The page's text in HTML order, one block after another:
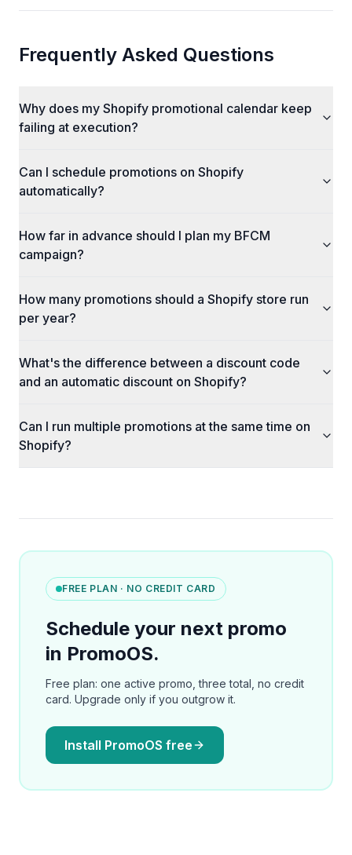
Frequently Asked Questions
Why does my Shopify promotional calendar keep
failing at execution?
Can I schedule promotions on Shopify
automatically?
How far in advance should I plan my BFCM
campaign?
How many promotions should a Shopify store run
per year?
What's the difference between a discount code
and an automatic discount on Shopify?
Can I run multiple promotions at the same time on
Shopify?
FREE PLAN · NO CREDIT CARD
Schedule your next promo
in PromoOS.
Free plan: one active promo, three total, no credit
card. Upgrade only if you outgrow it.
Install PromoOS free